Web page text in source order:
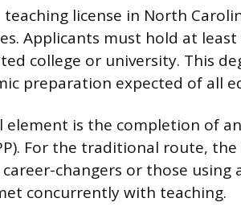
license in North
Applicants must hold at least
college or university. This
preparation expected of all
element is the completion of
For the traditional route,
changers or those using
concurrently with teaching.